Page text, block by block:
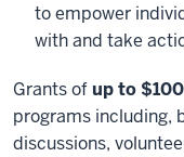
to empower
with and take
Grants of up to
programs including,
discussions,